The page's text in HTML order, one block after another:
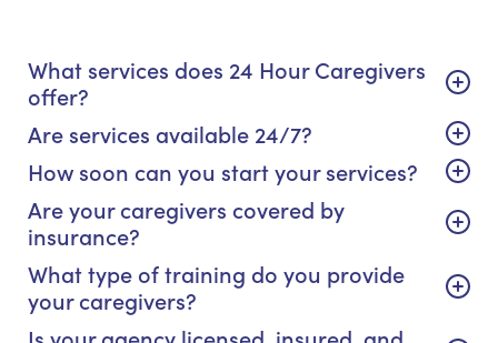
What services does 24 Hour Caregivers
offer?
Are services available 24/7?
How soon can you start your services?
Are your caregivers covered by
insurance?
What type of training do you provide
your caregivers?